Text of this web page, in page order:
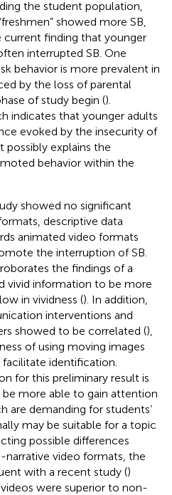
the student population,
showed more SB,
finding that younger
interrupted SB. One
behavior is more prevalent in
by the loss of parental
of study begin ().
indicates that younger adults
evoked by the insecurity of
possibly explains the
behavior within the
showed no significant
descriptive data
animated video formats
the interruption of SB.
the findings of a
vivid information to be more
in vividness (). In addition,
interventions and
showed to be correlated (),
of using moving images
identification.
for this preliminary result is
more able to gain attention
are demanding for students’
may be suitable for a topic
possible differences
video formats, the
with a recent study ()
were superior to non-